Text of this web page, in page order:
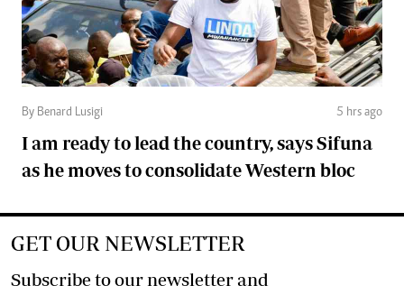
By Benard Lusigi 5 hrs ago
I am ready to lead the country, says Sifuna
as he moves to consolidate Western bloc
GET OUR NEWSLETTER
Subscribe to our newsletter and